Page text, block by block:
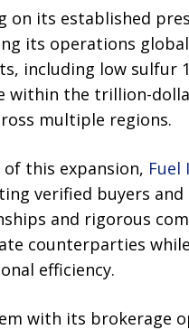
on its established
its operations
including low sulfur
within the trillion-
multiple regions.
this expansion, Fuel
verified buyers
and rigorous
counterparties
efficiency.
with its brokerage